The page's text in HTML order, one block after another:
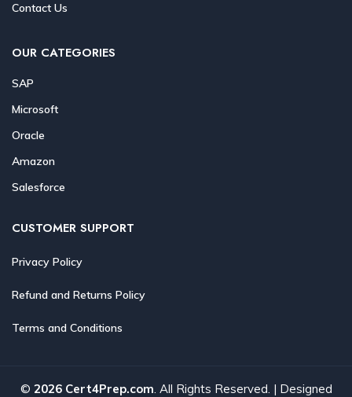
Contact Us
OUR CATEGORIES
SAP
Microsoft
Oracle
Amazon
Salesforce
CUSTOMER SUPPORT
Privacy Policy
Refund and Returns Policy
Terms and Conditions
© 2026 Cert4Prep.com. All Rights Reserved. | Designed